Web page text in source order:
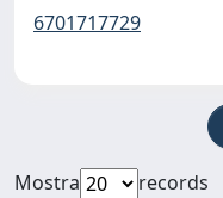
6701717729
Mostra
records